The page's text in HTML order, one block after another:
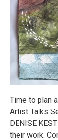
Time to plan
Artist Talks
DENISE
their work.